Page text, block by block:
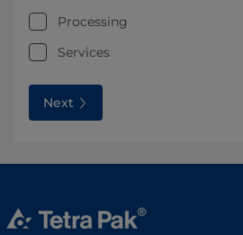
Processing
Services
Next